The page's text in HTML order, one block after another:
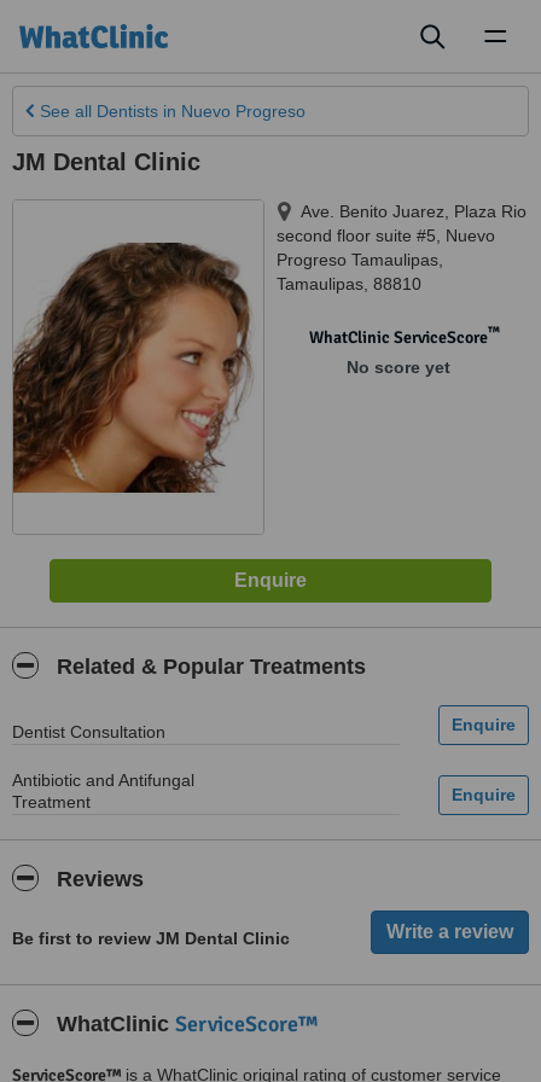
See all Dentists in Nuevo Progreso
JM Dental Clinic
Ave. Benito Juarez, Plaza Rio
second floor suite #5
Nuevo
Progreso Tamaulipas
Tamaulipas 88810
WhatClinic ServiceScore™
No score yet
Related & Popular Treatments
Dentist Consultation
Antibiotic and Antifungal
Treatment
Reviews
Be first to review JM Dental Clinic
WhatClinic ServiceScore™
ServiceScore™ is a WhatClinic original rating of customer service